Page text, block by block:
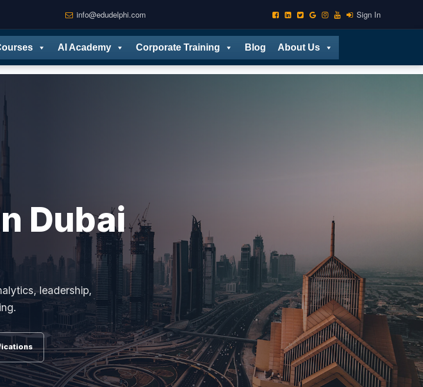
info@edudelphi.com Sign In
AI Academy Corporate Training Blog About Us
Dubai
leadership,